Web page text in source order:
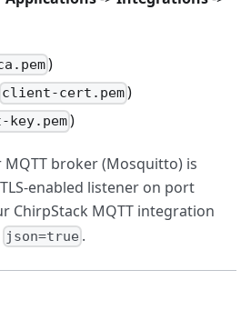
)
client-cert.pem)
)
MQTT broker (Mosquitto) is
enabled listener on port
ChirpStack MQTT integration
json=true .